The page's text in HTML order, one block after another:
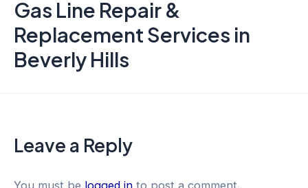
Gas Line Repair &
Replacement Services in
Beverly Hills
Leave a Reply
You must be logged in to post a comment.